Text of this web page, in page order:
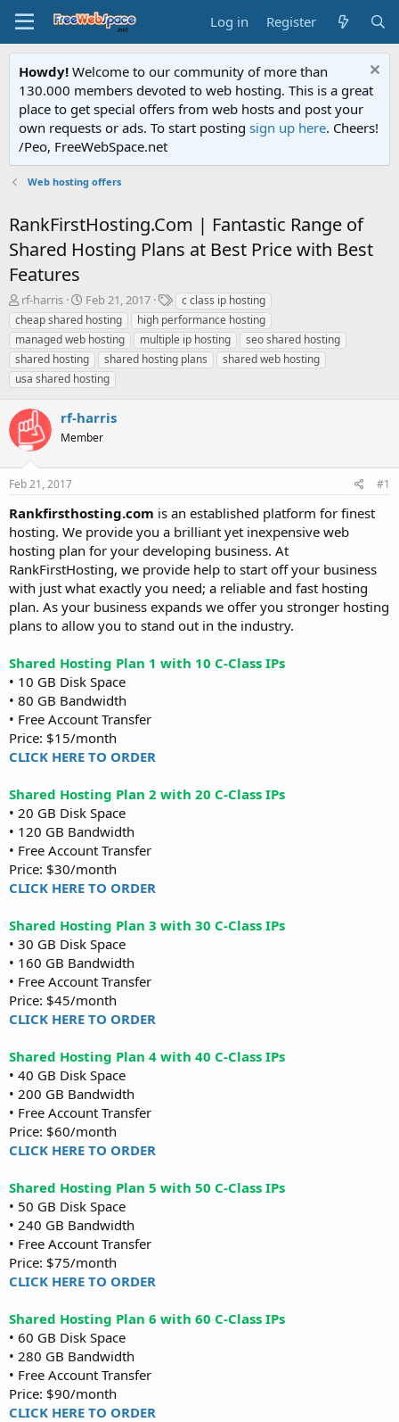
Log in Register
Howdy! Welcome to our community of more than
130.000 members devoted to web hosting. This is a great
place to get special offers from web hosts and post your
own requests or ads. To start posting sign up here. Cheers!
/Peo, FreeWebSpace.net
Web hosting offers
RankFirstHosting.Com | Fantastic Range of
Shared Hosting Plans at Best Price with Best
Features
T
h
r
e
a
d
t
a
r
e
r
rf-harris
S
t
a
r
t
d
e
Feb 21, 2017
T
a
g
s
c class ip hosting
cheap shared hosting
high performance hosting
managed web hosting
multiple ip hosting
seo shared hosting
shared hosting
shared hosting plans
shared web hosting
usa shared hosting
rf-harris
Member
Feb 21, 2017 #1
Rankfirsthosting.com is an established platform for finest
hosting. We provide you a brilliant yet inexpensive web
hosting plan for your developing business. At
RankFirstHosting, we provide help to start off your business
with just what exactly you need; a reliable and fast hosting
plan. As your business expands we offer you stronger hosting
plans to allow you to stand out in the industry.
Shared Hosting Plan 1 with 10 C-Class IPs
• 10 GB Disk Space
• 80 GB Bandwidth
• Free Account Transfer
Price: $15/month
CLICK HERE TO ORDER
Shared Hosting Plan 2 with 20 C-Class IPs
• 20 GB Disk Space
• 120 GB Bandwidth
• Free Account Transfer
Price: $30/month
CLICK HERE TO ORDER
Shared Hosting Plan 3 with 30 C-Class IPs
• 30 GB Disk Space
• 160 GB Bandwidth
• Free Account Transfer
Price: $45/month
CLICK HERE TO ORDER
Shared Hosting Plan 4 with 40 C-Class IPs
• 40 GB Disk Space
• 200 GB Bandwidth
• Free Account Transfer
Price: $60/month
CLICK HERE TO ORDER
Shared Hosting Plan 5 with 50 C-Class IPs
• 50 GB Disk Space
• 240 GB Bandwidth
• Free Account Transfer
Price: $75/month
CLICK HERE TO ORDER
Shared Hosting Plan 6 with 60 C-Class IPs
• 60 GB Disk Space
• 280 GB Bandwidth
• Free Account Transfer
Price: $90/month
CLICK HERE TO ORDER